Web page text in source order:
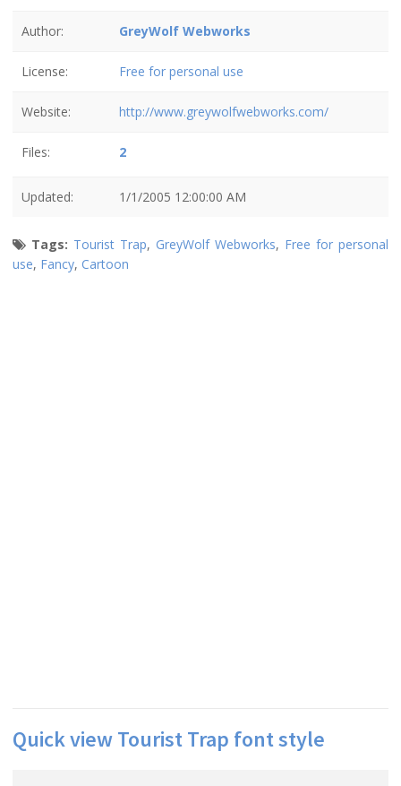
Author: GreyWolf Webworks
License: Free for personal use
Website: http://www.greywolfwebworks.com/
Files: 2
Updated: 1/1/2005 12:00:00 AM
Tags: Tourist Trap, GreyWolf Webworks, Free for personal
use, Fancy, Cartoon
Quick view Tourist Trap font style